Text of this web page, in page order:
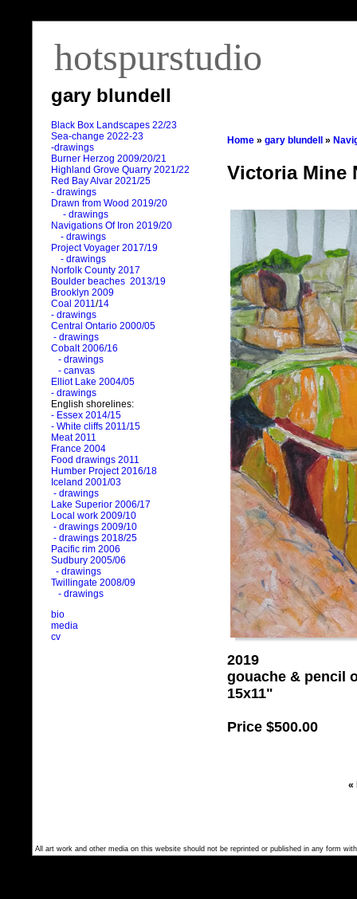
hotspurstudio
gary blundell
Black Box Landscapes 22/23
Sea-change 2022-23
-drawings
Burner Herzog 2009/20/21
Highland Grove Quarry 2021/22
Red Bay Alvar 2021/25
- drawings
Drawn from Wood 2019/20
- drawings
Navigations Of Iron 2019/20
- drawings
Project Voyager 2017/19
- drawings
Norfolk County 2017
Boulder beaches 2013/19
Brooklyn 2009
Coal 2011/14
- drawings
Central Ontario 2000/05
- drawings
Cobalt 2006/16
- drawings
- canvas
Elliot Lake 2004/05
- drawings
English shorelines:
- Essex 2014/15
- White cliffs 2011/15
Meat 2011
France 2004
Food drawings 2011
Humber Project 2016/18
Iceland 2001/03
- drawings
Lake Superior 2006/17
Local work 2009/10
- drawings 2009/10
- drawings 2018/25
Pacific rim 2006
Sudbury 2005/06
- drawings
Twillingate 2008/09
- drawings
bio
media
cv
Home » gary blundell »
Victoria Mine
2019
gouache & pencil
15x11"
Price $500.00
«
All art work and other media on this website should not be reprinted or published in any form